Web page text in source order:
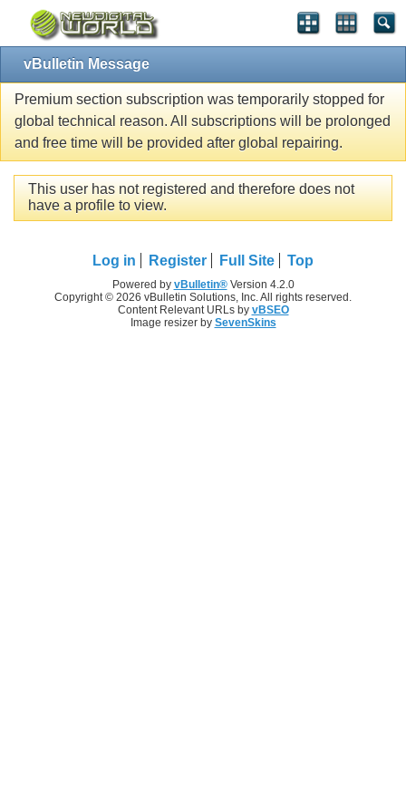
vBulletin Message
Premium section subscription was temporarily stopped for
global technical reason. All subscriptions will be prolonged
and free time will be provided after global repairing.
This user has not registered and therefore does not
have a profile to view.
Log in Register Full Site Top
Powered by vBulletin®Version 4.2.0
Copyright © 2026 vBulletin Solutions, Inc. All rights reserved.
Content Relevant URLs by vBSEO
Image resizer by SevenSkins